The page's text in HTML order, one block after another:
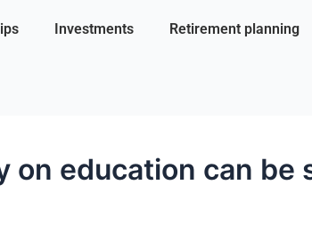
Investments Retirement planning
on education can be